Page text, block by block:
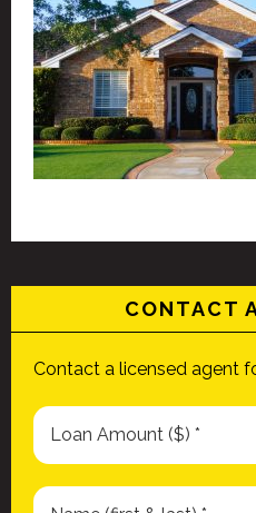
CONTACT
Contact a licensed agent